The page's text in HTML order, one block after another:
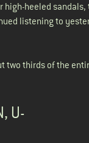
heeled
listening to
two thirds of the
U-